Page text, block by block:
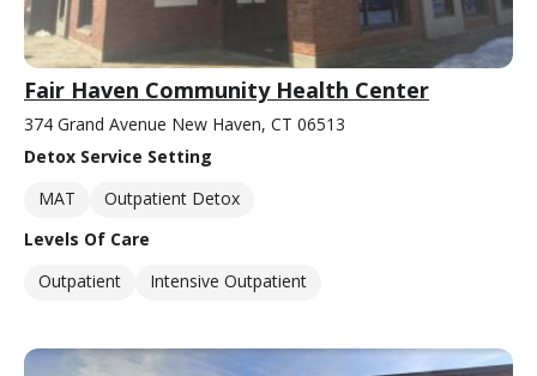
Fair Haven Community Health Center
374 Grand Avenue New Haven, CT 06513
Detox Service Setting
MAT
Outpatient Detox
Levels Of Care
Outpatient
Intensive Outpatient